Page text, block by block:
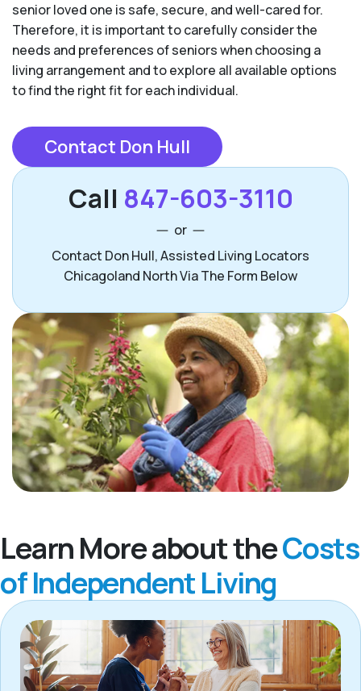
senior loved one is safe, secure, and well-cared for.
Therefore, it is important to carefully consider the
needs and preferences of seniors when choosing a
living arrangement and to explore all available options
to find the right fit for each individual.
Contact Don Hull
Call 847-603-3110
or
Contact Don Hull, Assisted Living Locators
Chicagoland North Via The Form Below
Learn More about theCosts
of Independent Living